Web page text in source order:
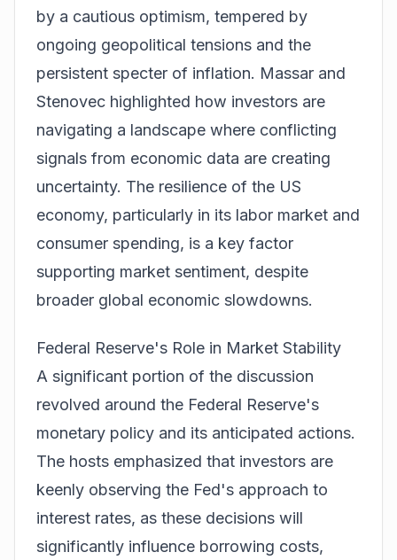
by a cautious optimism, tempered by
ongoing geopolitical tensions and the
persistent specter of inflation. Massar and
Stenovec highlighted how investors are
navigating a landscape where conflicting
signals from economic data are creating
uncertainty. The resilience of the US
economy, particularly in its labor market and
consumer spending, is a key factor
supporting market sentiment, despite
broader global economic slowdowns.
Federal Reserve's Role in Market Stability
A significant portion of the discussion
revolved around the Federal Reserve's
monetary policy and its anticipated actions.
The hosts emphasized that investors are
keenly observing the Fed's approach to
interest rates, as these decisions will
significantly influence borrowing costs,